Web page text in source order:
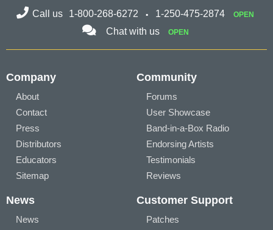
Call us 1-800-268-6272 1-250-475-2874 OPEN
Chat with us OPEN
Company
About
Contact
Press
Distributors
Educators
Sitemap
Community
Forums
User Showcase
Band-in-a-Box Radio
Endorsing Artists
Testimonials
Reviews
News
News
Customer Support
Patches